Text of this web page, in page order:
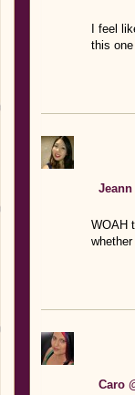
I feel
this
WOAH
Caro